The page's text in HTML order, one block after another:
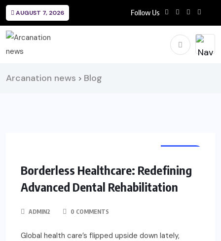
AUGUST 7, 2026 Follow Us
Arcanation news > Blog
Borderless Healthcare: Redefining
Advanced Dental Rehabilitation
ADMIN2 0 COMMENTS
Global health care’s flipped upside down lately,